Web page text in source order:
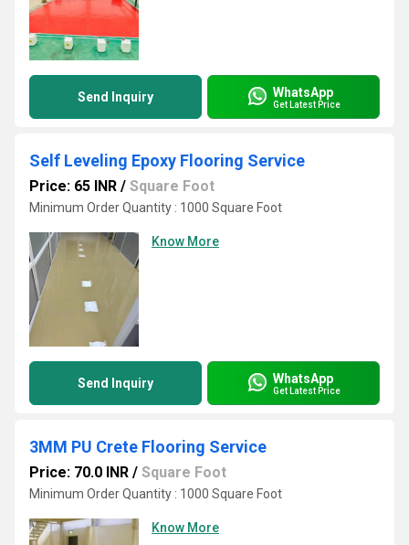
Send Inquiry WhatsApp
Get Latest Price
Self Leveling Epoxy Flooring Service
Price: 65 INR / Square Foot
Minimum Order Quantity : 1000 Square Foot
Know More
Send Inquiry WhatsApp
Get Latest Price
3MM PU Crete Flooring Service
Price: 70.0 INR / Square Foot
Minimum Order Quantity : 1000 Square Foot
Know More